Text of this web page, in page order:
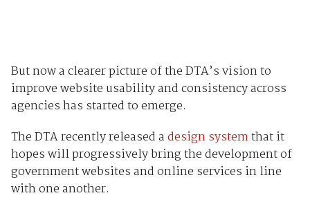
But now a clearer picture of the DTA’s vision to
improve website usability and consistency across
agencies has started to emerge.
The DTA recently released adesign systemthat it
hopes will progressively bring the development of
government websites and online services in line
with one another.